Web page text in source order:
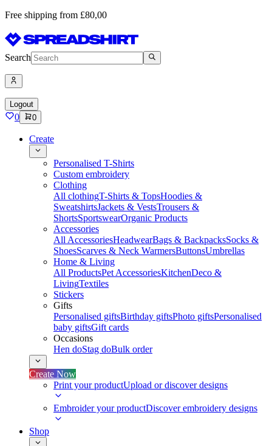
Free shipping from £80,00
Search
Logout
0 0
Create
Personalised T-Shirts
Custom embroidery
Clothing
All clothingT-Shirts & TopsHoodies &
SweatshirtsJackets & VestsTrousers &
ShortsSportswearOrganic Products
Accessories
All AccessoriesHeadwearBags & BackpacksSocks &
ShoesScarves & Neck WarmersButtonsUmbrellas
Home & Living
All ProductsPet AccessoriesKitchenDeco &
LivingTextiles
Stickers
Gifts
Personalised giftsBirthday giftsPhoto giftsPersonalised
baby giftsGift cards
Occasions
Hen doStag doBulk order
Create Now
Print your productUpload or discover designs
Embroider your productDiscover embroidery designs
Shop